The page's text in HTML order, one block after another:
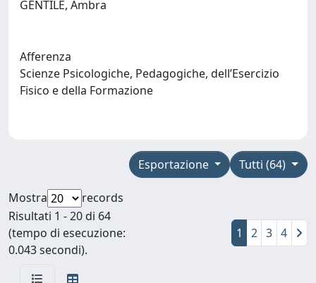
GENTILE, Ambra
Afferenza
Scienze Psicologiche, Pedagogiche, dell’Esercizio
Fisico e della Formazione
Tutti (64)
Esportazione
Mostra
records
Risultati 1 - 20 di 64
(tempo di esecuzione:
0.043 secondi).
1 2 3 4